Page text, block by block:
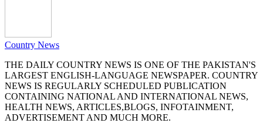
Country News
THE DAILY COUNTRY NEWS IS ONE OF THE PAKISTAN'S
LARGEST ENGLISH-LANGUAGE NEWSPAPER. COUNTRY
NEWS IS REGULARLY SCHEDULED PUBLICATION
CONTAINING NATIONAL AND INTERNATIONAL NEWS,
HEALTH NEWS, ARTICLES,BLOGS, INFOTAINMENT,
ADVERTISEMENT AND MUCH MORE.